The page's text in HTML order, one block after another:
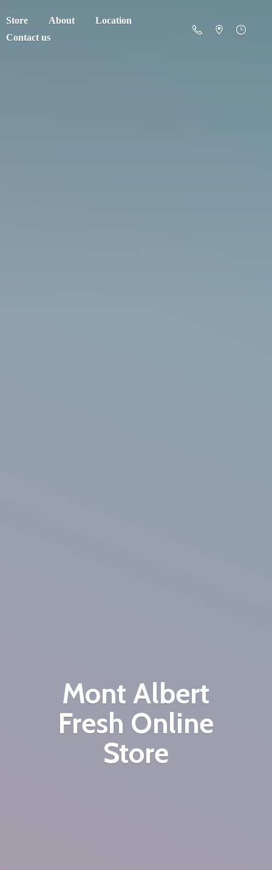
Store About
Location
Contact us
Mont Albert
Fresh Online
Store